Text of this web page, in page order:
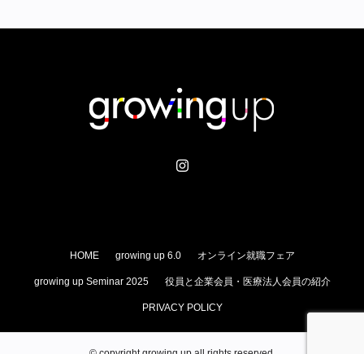
HOME growing up 6.0 オンライン就職フェア
growing up Seminar 2025 役員と企業会員・医療法人会員の紹介
PRIVACY POLICY